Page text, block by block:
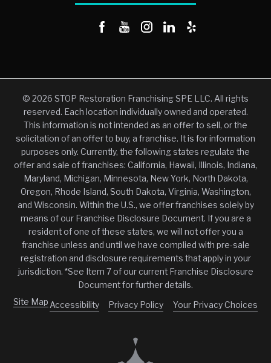
© 2026 STOP Restoration Franchising SPE LLC. All rights
reserved. Each location individually owned and operated.
This information is not intended as an offer to sell, or the
solicitation of an offer to buy, a franchise. It is for information
purposes only. Currently, the following states regulate the
offer and sale of franchises: California, Hawaii, Illinois, Indiana,
Maryland, Michigan, Minnesota, New York, North Dakota,
Oregon, Rhode Island, South Dakota, Virginia, Washington,
and Wisconsin. Within the U.S., we offer franchises solely by
means of our Franchise Disclosure Document. If you are a
resident of one of these states, we will not offer you a
franchise unless and until we have complied with pre-sale
registration and disclosure requirements that apply in your
jurisdiction. *See Item 7 of our current Franchise Disclosure
Document for further details.
Site MapAccessibility Privacy Policy Your Privacy Choices